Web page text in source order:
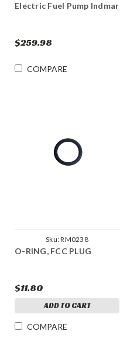
Electric Fuel Pump Indmar
$259.98
COMPARE
Sku:RM0238
O-RING, FCC PLUG
$11.80
ADD TO CART
COMPARE